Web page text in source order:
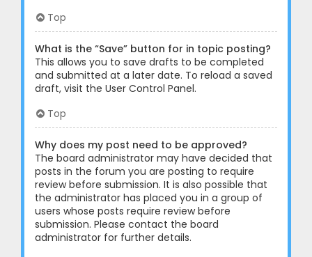
Top
What is the “Save” button for in topic posting?
This allows you to save drafts to be completed
and submitted at a later date. To reload a saved
draft, visit the User Control Panel.
Top
Why does my post need to be approved?
The board administrator may have decided that
posts in the forum you are posting to require
review before submission. It is also possible that
the administrator has placed you in a group of
users whose posts require review before
submission. Please contact the board
administrator for further details.